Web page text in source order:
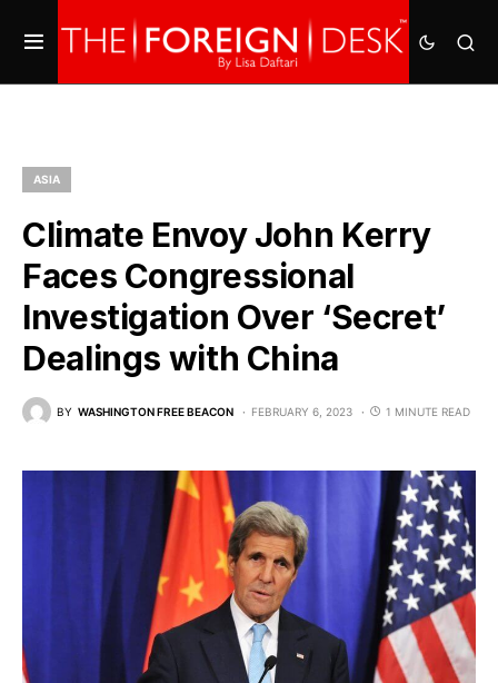
ASIA
Climate Envoy John Kerry
Faces Congressional
Investigation Over ‘Secret’
Dealings with China
BY WASHINGTON FREE BEACON FEBRUARY 6, 2023 1 MINUTE READ